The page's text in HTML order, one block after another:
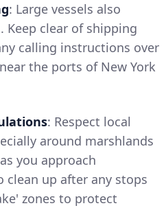
: Large vessels also
Keep clear of shipping
calling instructions over
the ports of New York
: Respect local
around marshlands
you approach
clean up after any stops
zones to protect